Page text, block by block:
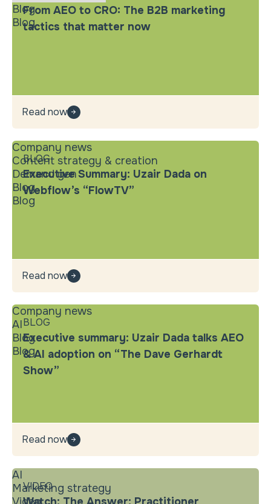
From AEO to CRO: The B2B marketing
tactics that matter now
Blog
Blog
Read now
BLOG
Executive Summary: Uzair Dada on
Webflow’s “FlowTV”
Company news
Content strategy & creation
Demand gen
Blog
Blog
Read now
BLOG
Executive summary: Uzair Dada talks AEO
& AI adoption on “The Dave Gerhardt
Show”
Company news
AI
Blog
Blog
Read now
VIDEO
AI
Marketing strategy